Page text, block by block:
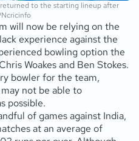
returned to the starting lineup after
will now be relying on the
experience against the
bowling option the
Woakes and Ben Stokes.
bowler for the team,
not be able to
possible.
of games against India,
at an average of